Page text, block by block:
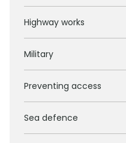
Highway works
Military
Preventing access
Sea defence